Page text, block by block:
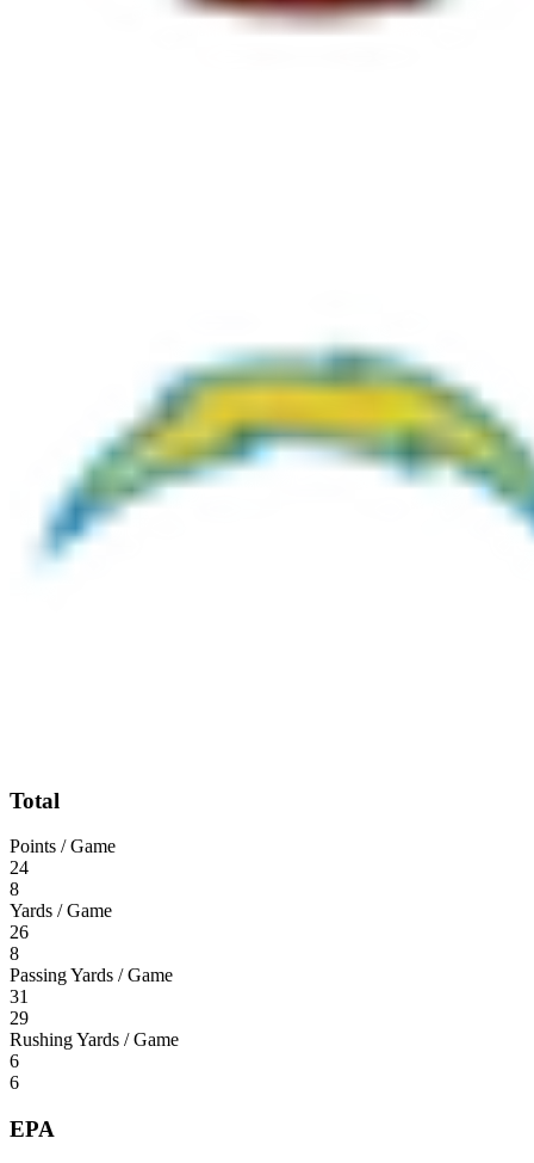
Total
Points / Game
24
8
Yards / Game
26
8
Passing Yards / Game
31
29
Rushing Yards / Game
6
6
EPA